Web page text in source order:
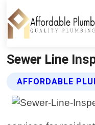
Sewer Line
AFFORDABLE